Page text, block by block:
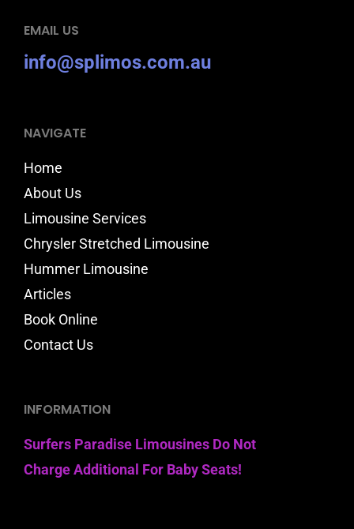
EMAIL US
info@splimos.com.au
NAVIGATE
Home
About Us
Limousine Services
Chrysler Stretched Limousine
Hummer Limousine
Articles
Book Online
Contact Us
INFORMATION
Surfers Paradise Limousines Do Not
Charge Additional For Baby Seats!